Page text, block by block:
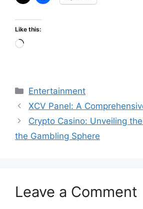
Like this:
Loading…
Categories
Entertainment
XCV Panel: A
Crypto Casino: Unveiling
the Gambling Sphere
Leave a Comment